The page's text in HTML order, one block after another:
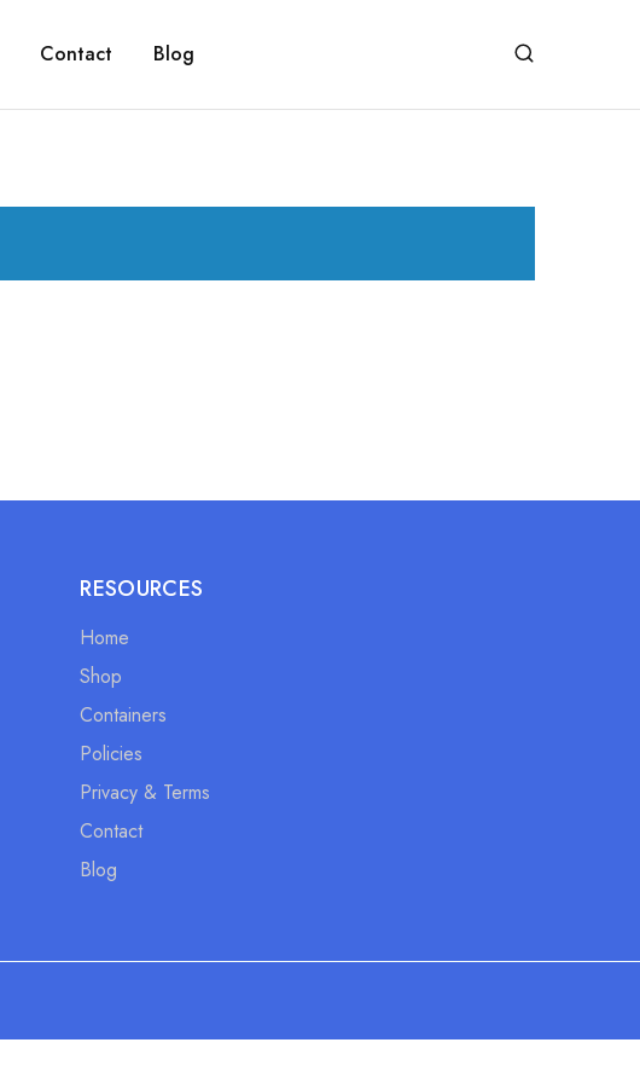
Contact Blog
RESOURCES
Home
Shop
Containers
Policies
Privacy & Terms
Contact
Blog